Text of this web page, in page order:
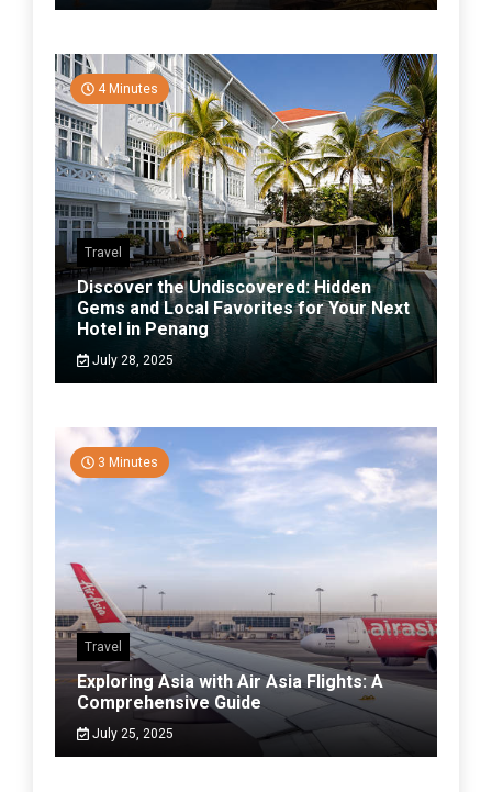
4 Minutes
Travel
Discover the Undiscovered: Hidden
Gems and Local Favorites for Your Next
Hotel in Penang
July 28, 2025
3 Minutes
Travel
Exploring Asia with Air Asia Flights: A
Comprehensive Guide
July 25, 2025